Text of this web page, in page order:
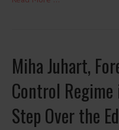
Miha Juhart,
Control
Step Over the